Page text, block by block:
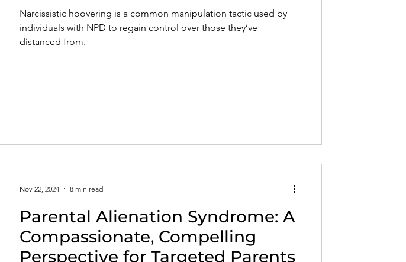
Spirituality and Healing Quotes, Reflections, and Poems
Narcissistic hoovering is a common manipulation tactic used by
individuals with NPD to regain control over those they’ve
distanced from.
Parental Alienation Syndrome: A
Compassionate, Compelling
Perspective for Targeted Parents
Nov 22, 2024 8 min read